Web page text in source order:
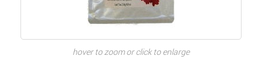
hover to zoom or click to enlarge